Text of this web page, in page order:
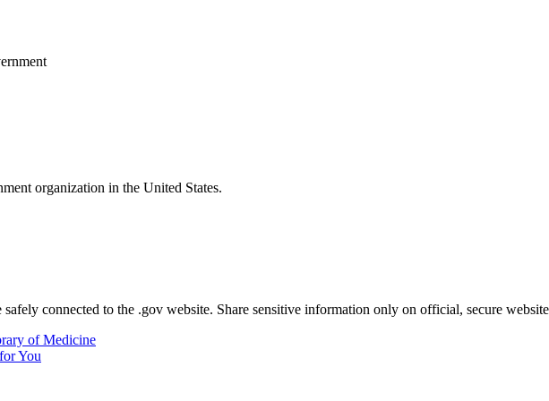
organization in the United States.
safely connected to the .gov website. Share sensitive information only on official, secure
of Medicine